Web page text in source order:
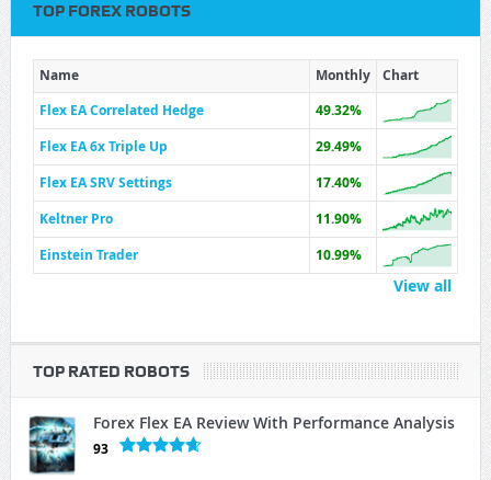
TOP FOREX ROBOTS
Name Monthly
Chart
Flex EA Correlated Hedge
49.32%
Flex EA 6x Triple Up
29.49%
Flex EA SRV Settings
17.40%
Keltner Pro
11.90%
Einstein Trader
10.99%
View all
TOP RATED ROBOTS
Forex Flex EA Review With Performance Analysis
93